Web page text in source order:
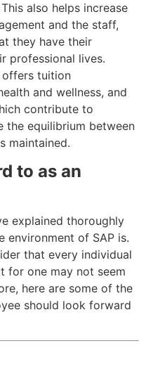
also helps increase
and the staff,
they have their
professional lives.
offers tuition
and wellness, and
contribute to
the equilibrium between
maintained.
to as an
explained thoroughly
environment of SAP is.
that every individual
for one may not seem
here are some of the
should look forward